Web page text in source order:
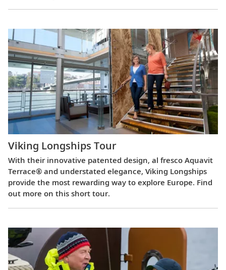
Viking Longships Tour
With their innovative patented design, al fresco Aquavit
Terrace® and understated elegance, Viking Longships
provide the most rewarding way to explore Europe. Find
out more on this short tour.